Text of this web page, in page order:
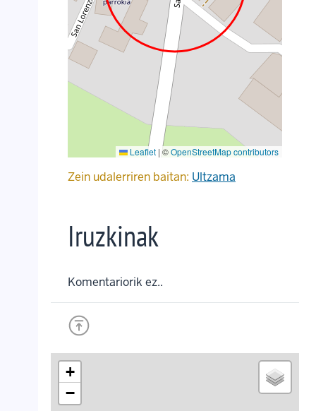
Leaflet | ©OpenStreetMap contributors
Zein udalerriren baitan: Ultzama
Iruzkinak
Komentariorik ez..
+
−